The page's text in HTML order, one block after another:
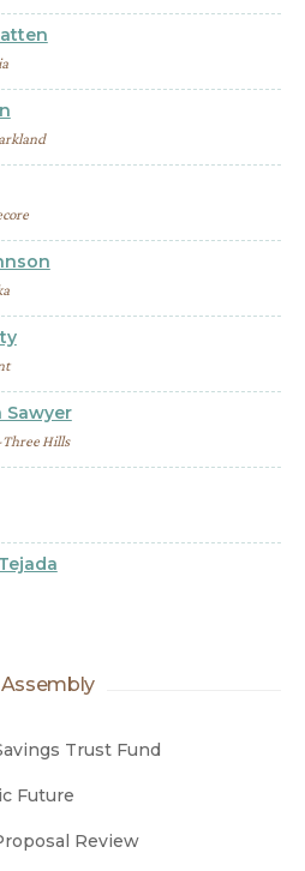
Sawyer
Hills
Trust Fund
Future
Review